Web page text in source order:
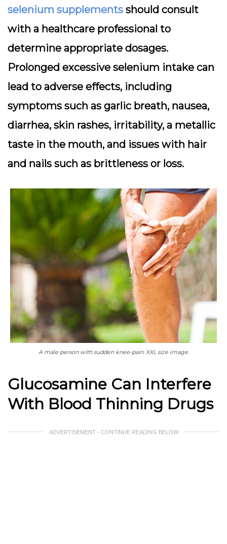
selenium supplements should consult
with a healthcare professional to
determine appropriate dosages.
Prolonged excessive selenium intake can
lead to adverse effects, including
symptoms such as garlic breath, nausea,
diarrhea, skin rashes, irritability, a metallic
taste in the mouth, and issues with hair
and nails such as brittleness or loss.
A male person with sudden knee-pain. XXL size image.
Glucosamine Can Interfere
With Blood Thinning Drugs
ADVERTISEMENT - CONTINUE READING BELOW